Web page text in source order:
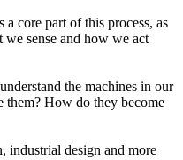
core part of this process, as
sense and how we act
the machines in our
them? How do they become
industrial design and more